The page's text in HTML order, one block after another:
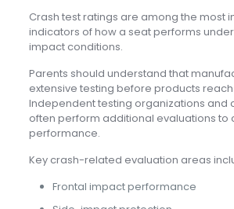
Crash test ratings are among the most
indicators of how a seat performs
impact conditions.
Parents should understand that
extensive testing before products
Independent testing organizations and
often perform additional evaluations to
performance.
Key crash-related evaluation areas
Frontal impact performance